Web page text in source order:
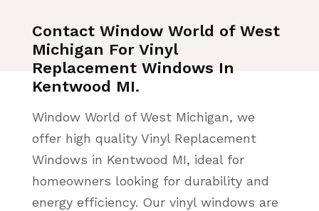
Contact Window World of West
Michigan For Vinyl
Replacement Windows In
Kentwood MI.
Window World of West Michigan, we
offer high quality Vinyl Replacement
Windows in Kentwood MI, ideal for
homeowners looking for durability and
energy efficiency. Our vinyl windows are